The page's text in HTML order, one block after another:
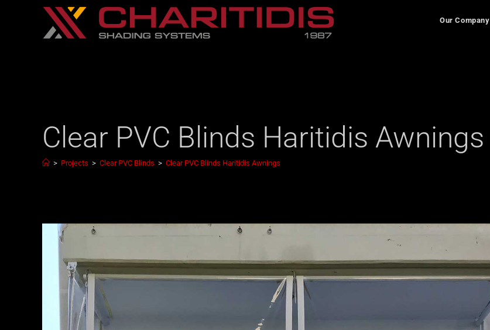
Our Company
Clear PVC Blinds Haritidis Awnings
> Projects > Clear PVC Blinds > Clear PVC Blinds Haritidis Awnings